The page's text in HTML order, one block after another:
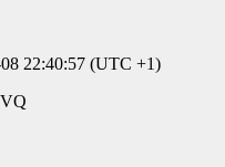
22:40:57 (UTC +1)